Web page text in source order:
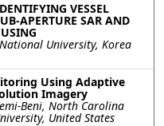
VESSEL
APERTURE SAR AND
University, Korea
Using Adaptive
Imagery
Beni, North Carolina
United States